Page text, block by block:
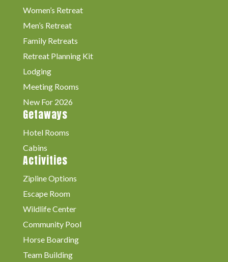
Women’s Retreat
Men’s Retreat
Family Retreats
Retreat Planning Kit
Lodging
Meeting Rooms
New For 2026
Getaways
Hotel Rooms
Cabins
Activities
Zipline Options
Escape Room
Wildlife Center
Community Pool
Horse Boarding
Team Building